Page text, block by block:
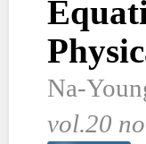
Na-
vol.20